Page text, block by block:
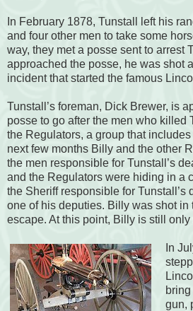
In February 1878, Tunstall left his
and four other men to take some
way, they met a posse sent to arrest
approached the posse, he was shot
incident that started the famous
Tunstall’s foreman, Dick Brewer, is
posse to go after the men who killed
the Regulators, a group that
next few months Billy and the other
the men responsible for Tunstall’s
and the Regulators were hiding in a
the Sheriff responsible for Tunstall’s
one of his deputies. Billy was shot in
escape. At this point, Billy is still
In
gun,